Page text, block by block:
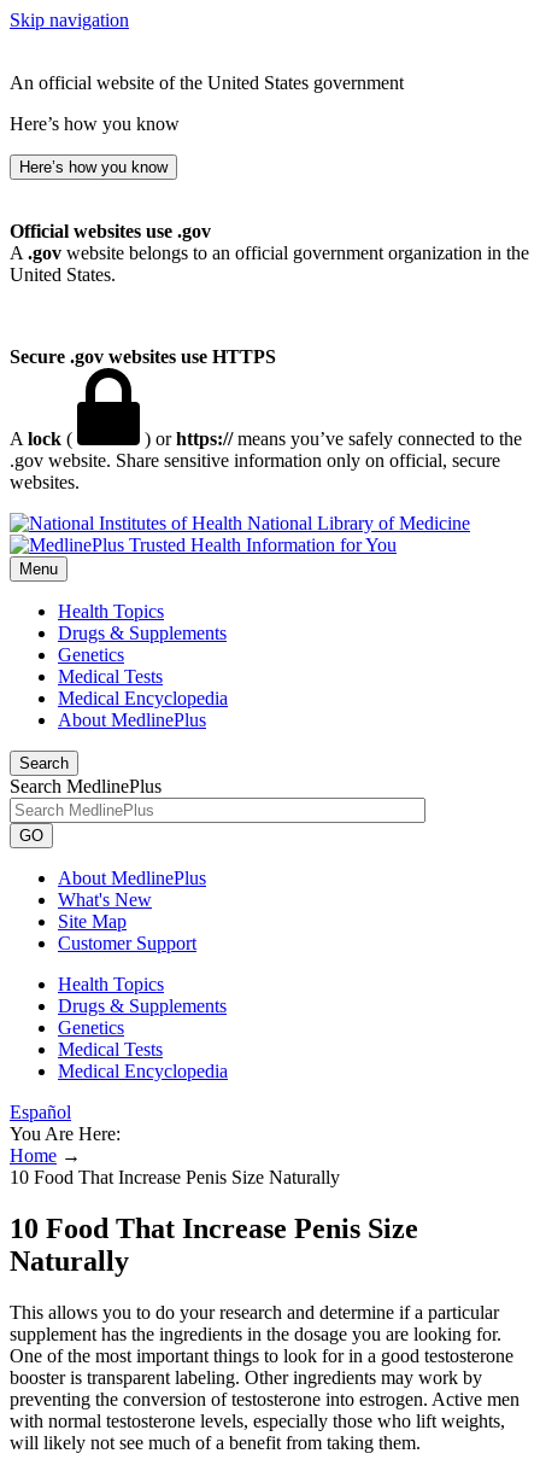
Skip navigation
An official website of the United States government
Here’s how you know
Here’s how you know
Official websites use .gov
A .gov website belongs to an official government organization in the
United States.
Secure .gov websites use HTTPS
A lock ( ) orhttps://means you’ve safely connected to the
.gov website. Share sensitive information only on official, secure
websites.
National Library of Medicine
Menu
Health Topics
Drugs & Supplements
Genetics
Medical Tests
Medical Encyclopedia
About MedlinePlus
Search
Search MedlinePlus
GO
About MedlinePlus
What's New
Site Map
Customer Support
Health Topics
Drugs & Supplements
Genetics
Medical Tests
Medical Encyclopedia
Español
You Are Here:
Home →
10 Food That Increase Penis Size Naturally
10 Food That Increase Penis Size
Naturally
This allows you to do your research and determine if a particular
supplement has the ingredients in the dosage you are looking for.
One of the most important things to look for in a good testosterone
booster is transparent labeling. Other ingredients may work by
preventing the conversion of testosterone into estrogen. Active men
with normal testosterone levels, especially those who lift weights,
will likely not see much of a benefit from taking them.